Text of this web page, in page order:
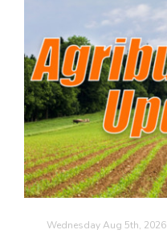
Idaho Ag Today
Leslie Gifford
Wednesday Aug 5th, 2026